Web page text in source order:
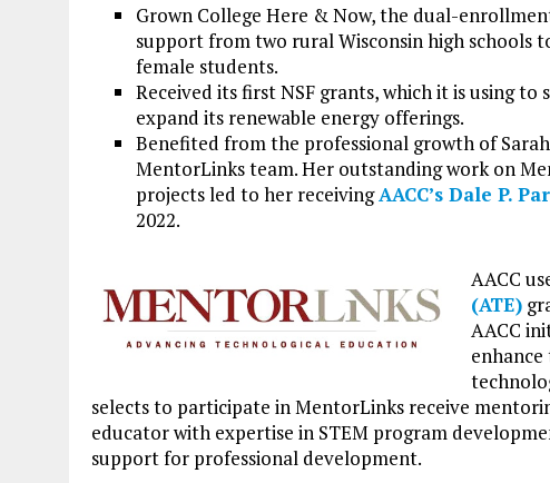
Grown College Here & Now, the dual-
support from two rural Wisconsin high schools
female students.
Received its first NSF grants, which it is using
expand its renewable energy offerings.
Benefited from the professional growth of
MentorLinks team. Her outstanding work on
projects led to her receivingAACC’s Dale P.
2022.
AACC
(ATE)
AACC
selects to participate in MentorLinks receive
educator with expertise in STEM program
support for professional development.